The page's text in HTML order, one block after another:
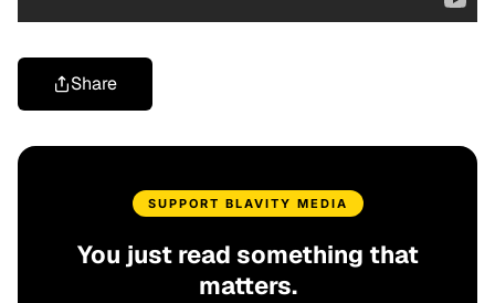
Share
SUPPORT BLAVITY MEDIA
You just read something that
matters.